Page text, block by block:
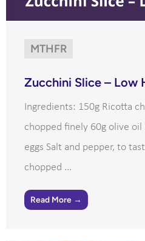
MTHFR
Zucchini Slice – Low
Ingredients: 150g Ricotta
chopped finely 60g olive
eggs Salt and pepper, to
chopped ...
Read More →